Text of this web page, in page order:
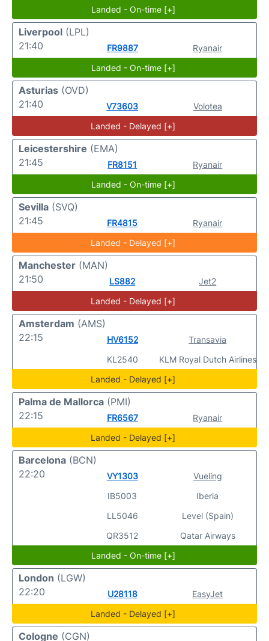
Landed - On-time [+]
Liverpool (LPL)
21:40
FR9887
Ryanair
Landed - On-time [+]
Asturias (OVD)
21:40
V73603
Volotea
Landed - Delayed [+]
Leicestershire (EMA)
21:45
FR8151
Ryanair
Landed - On-time [+]
Sevilla (SVQ)
21:45
FR4815
Ryanair
Landed - Delayed [+]
Manchester (MAN)
21:50
LS882
Jet2
Landed - Delayed [+]
Amsterdam (AMS)
22:15
HV6152
KL2540
Transavia
KLM Royal Dutch Airlines
Landed - Delayed [+]
Palma de Mallorca (PMI)
22:15
FR6567
Ryanair
Landed - Delayed [+]
Barcelona (BCN)
22:20
VY1303
IB5003
LL5046
QR3512
Vueling
Iberia
Level (Spain)
Qatar Airways
Landed - On-time [+]
London (LGW)
22:20
U28118
EasyJet
Landed - Delayed [+]
Cologne (CGN)